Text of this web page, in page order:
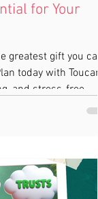
for Your
greatest gift you can
today with Toucan
and stress-free